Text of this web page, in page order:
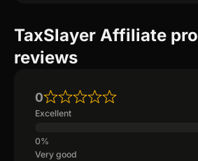
TaxSlayer Affiliate
reviews
0
Excellent
Very good